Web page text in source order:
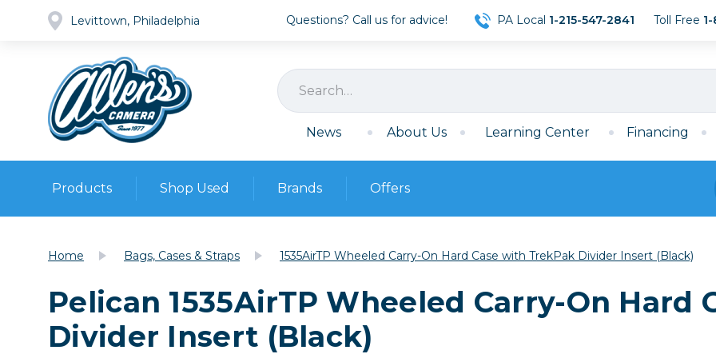
Levittown, Philadelphia Questions? Call us for advice! PA Local 1-215-547-2841 Toll Free
News About Us Learning Center Financing
Products
Cameras
Lenses
Video
Film Mirrorless
Camera Accessories
Batteries & Chargers
Shop Used
Pre-owned Gear
Browse all
Cameras
DSLR Cameras
Film
Mirrorless
Film
35mm Film
Archival Sheets
Brands Offers
Home Bags, Cases & Straps 1535AirTP Wheeled Carry-On Hard Case with TrekPak Divider Insert (Black)
Pelican 1535AirTP Wheeled Carry-On Hard
Divider Insert (Black)